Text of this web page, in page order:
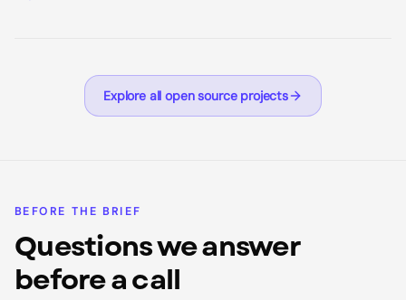
Explore all open source projects
BEFORE THE BRIEF
Questions we answer
before a call